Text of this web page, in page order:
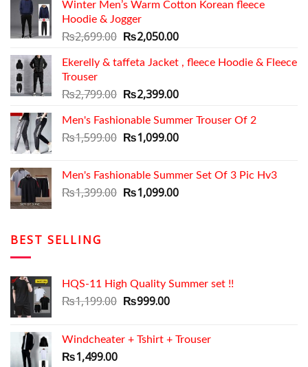
Winter Men’s Warm Cotton Korean fleece
Hoodie & Jogger
₨2,699.00 Original
was:
₨2,050.00Current
is:
Ekerelly & taffeta Jacket , fleece Hoodie & Fleece
Trouser
₨2,799.00 Original
was:
₨2,799.00.
₨2,399.00Current
is:
₨2,399.00.
Men's Fashionable Summer Trouser Of 2
₨1,599.00 Original
₨1,599.00.
₨1,099.00Current
₨1,099.00.
Men's Fashionable Summer Set Of 3 Pic Hv3
₨1,399.00 Original
₨1,099.00Current
BEST SELLING
HQS-11 High Quality Summer set !!
₨1,199.00 Original
₨1,199.00.
₨999.00Current
₨999.00.
Windcheater + Tshirt + Trouser
₨1,499.00